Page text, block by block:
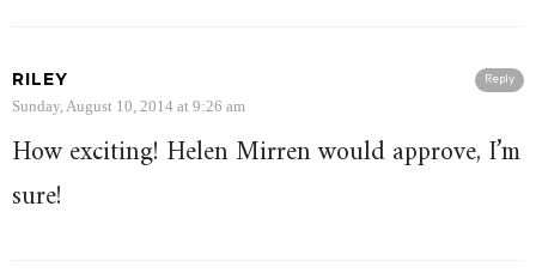
Reply
RILEY
Sunday, August 10, 2014 at 9:26 am
How exciting! Helen Mirren would approve, I’m
sure!